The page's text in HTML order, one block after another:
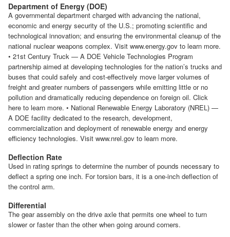
Department of Energy (DOE)
A governmental department charged with advancing the national,
economic and energy security of the U.S.; promoting scientific and
technological innovation; and ensuring the environmental cleanup of the
national nuclear weapons complex. Visit www.energy.gov to learn more.
• 21st Century Truck — A DOE Vehicle Technologies Program
partnership aimed at developing technologies for the nation’s trucks and
buses that could safely and cost-effectively move larger volumes of
freight and greater numbers of passengers while emitting little or no
pollution and dramatically reducing dependence on foreign oil. Click
here to learn more. • National Renewable Energy Laboratory (NREL) —
A DOE facility dedicated to the research, development,
commercialization and deployment of renewable energy and energy
efficiency technologies. Visit www.nrel.gov to learn more.
Deflection Rate
Used in rating springs to determine the number of pounds necessary to
deflect a spring one inch. For torsion bars, it is a one-inch deflection of
the control arm.
Differential
The gear assembly on the drive axle that permits one wheel to turn
slower or faster than the other when going around corners.